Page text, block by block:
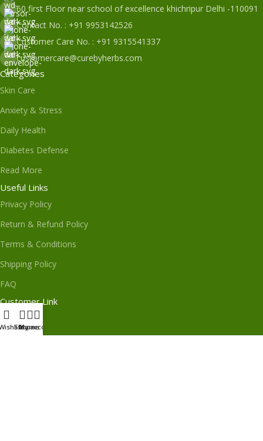
60 first Floor near school of excellence khichripur Delhi -110091
Contact No. : +91 9953142526
Customer Care No. : +91 9315541337
customercare@curebyherbs.com
Categories
Skin Care
Anxiety & Stress
Daily Health
Diabetes Defense
Read More
Useful Links
Privacy Policy
Return & Refund Policy
Terms & Conditions
Shipping Policy
FAQ
Customer Link
About Us
Shop
Home
My account